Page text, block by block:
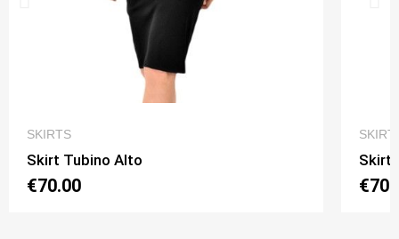
SKIRTS
Skirt Tubino Alto
€70.00
Skirt